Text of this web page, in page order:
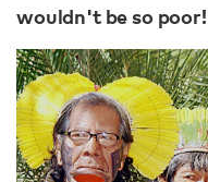
wouldn't be so poor!